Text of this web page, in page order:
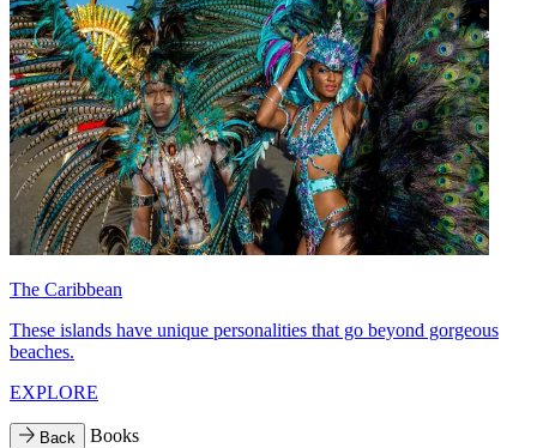
The Caribbean
These islands have unique personalities that go beyond gorgeous
beaches.
EXPLORE
Back Books